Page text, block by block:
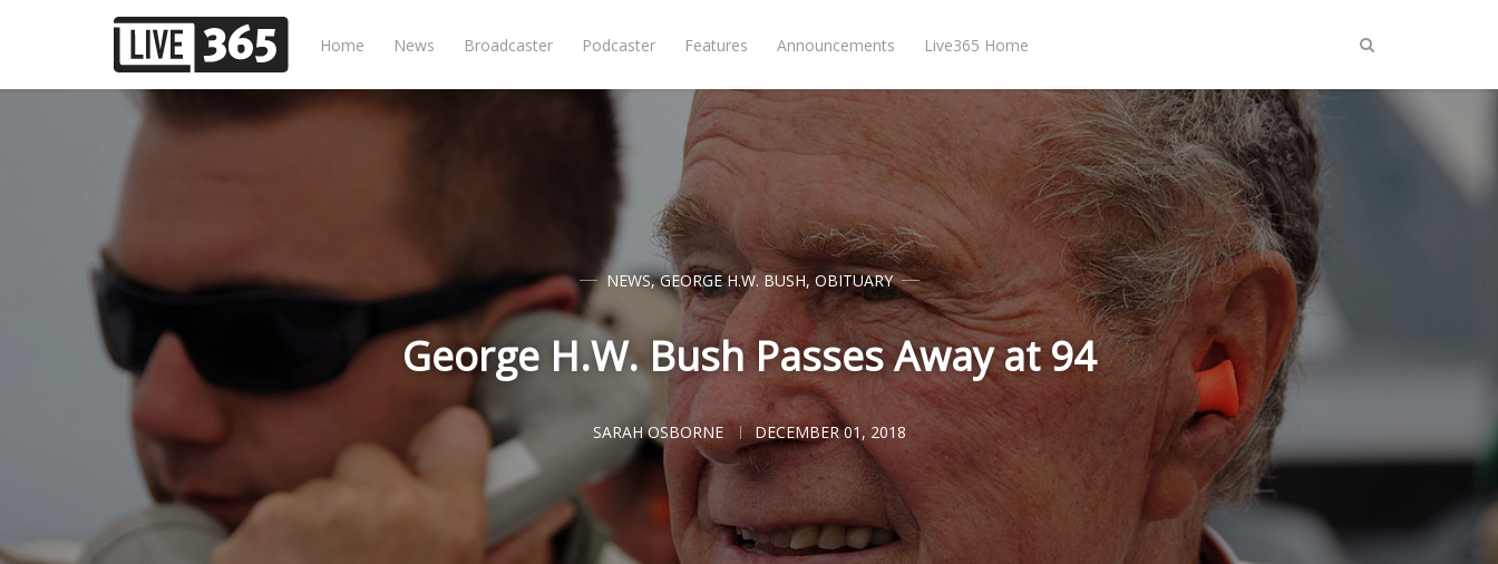
Home News Broadcaster Podcaster Features Announcements Live365 Home
NEWS,GEORGE H.W. BUSH, OBITUARY
George H.W. Bush Passes Away at 94
SARAH OSBORNE DECEMBER 01, 2018